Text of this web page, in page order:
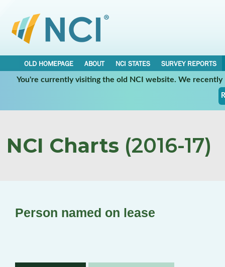
OLD HOMEPAGE ABOUT NCI STATES
SURVEY REPORTS
You're currently visiting the old NCI website. We
NCI Charts (2016-17)
Person named on lease